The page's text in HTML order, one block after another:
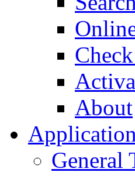
About
General